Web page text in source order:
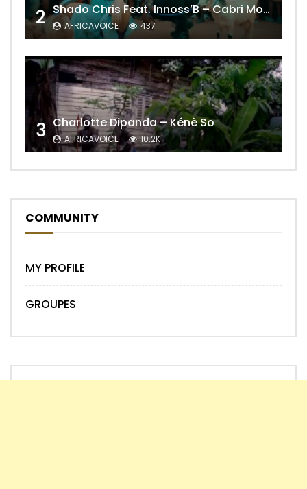
2 Shado Chris Feat. Innoss’B – Cabri Mort (Remix)
AFRICAVOICE 437
3 Charlotte Dipanda – Kénè So
AFRICAVOICE 10.2K
COMMUNITY
MY PROFILE
GROUPES